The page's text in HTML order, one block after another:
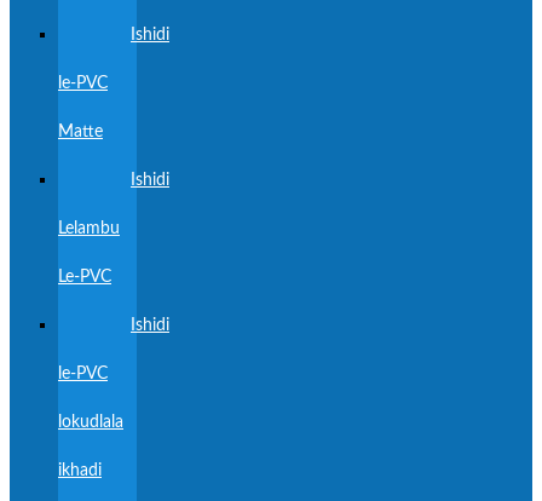
Ishidi
le-PVC
Matte
Ishidi
Lelambu
Le-PVC
Ishidi
le-PVC
lokudlala
ikhadi